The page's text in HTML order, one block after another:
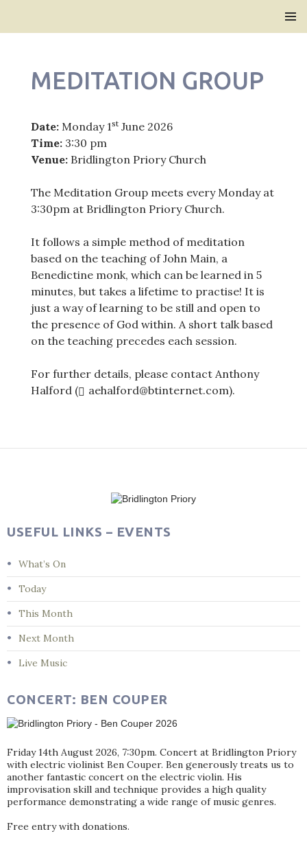
MEDITATION GROUP
Date:Monday 1stJune 2026
Time:3:30 pm
Venue:Bridlington Priory Church
The Meditation Group meets every Monday at
3:30pm at Bridlington Priory Church.
It follows a simple method of meditation
based on the teaching of John Main, a
Benedictine monk, which can be learned in 5
minutes, but takes a lifetime to practise! It is
just a way of learning to be still and open to
the presence of God within. A short talk based
on the teaching precedes each session.
For further details, please contact Anthony
Halford (
aehalford@btinternet.com).
USEFUL LINKS – EVENTS
What’s On
Today
This Month
Next Month
Live Music
CONCERT: BEN COUPER
Friday 14th August 2026, 7:30pm. Concert at Bridlington Priory
with electric violinist Ben Couper. Ben generously treats us to
another fantastic concert on the electric violin. His
improvisation skill and technique provides a high quality
performance demonstrating a wide range of music genres.
Free entry with donations.